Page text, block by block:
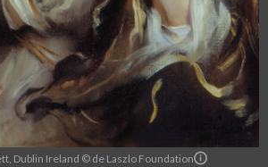
Dublin Ireland © de Laszlo Foundation